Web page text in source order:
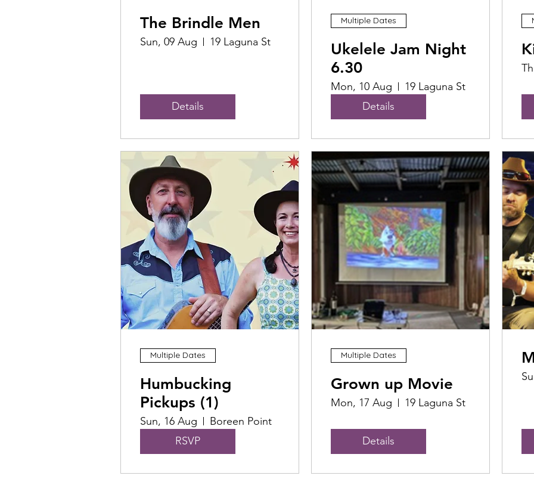
The Brindle Men
Sun, 09 Aug 19 Laguna St
Details
Multiple Dates
Ukelele Jam Night
6.30
Mon, 10 Aug
19 Laguna St
Details
Multiple Dates
Humbucking
Pickups (1)
Sun, 16 Aug
Boreen Point
RSVP
Multiple Dates
Grown up Movie
Mon, 17 Aug 19 Laguna St
Details